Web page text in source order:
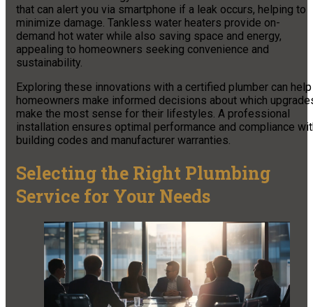
that can alert you via smartphone if a leak occurs, helping to
minimize damage. Tankless water heaters provide on-
demand hot water while also saving space and energy,
appealing to homeowners seeking convenience and
sustainability.
Exploring these innovations with a certified plumber can help
homeowners make informed decisions about which
make the most sense for their lifestyles. A professional
installation ensures optimal performance and compliance
building codes and manufacturer warranties.
Selecting the Right Plumbing
Service for Your Needs